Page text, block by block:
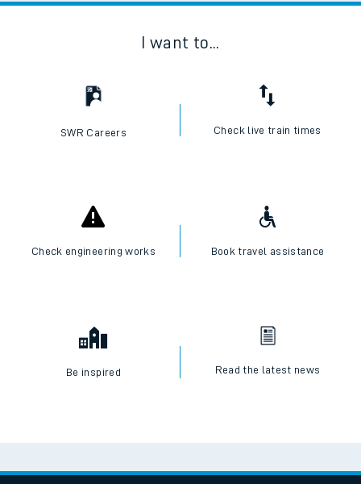
I want to...
SWR Careers Check live train times
Check engineering works Book travel assistance
Be inspired Read the latest news